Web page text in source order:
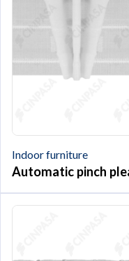
Indoor furniture
Automatic pinch